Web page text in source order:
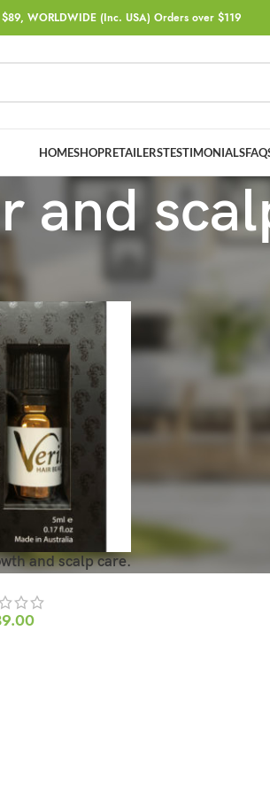
WORLDWIDE (Inc. USA) Orders over $119
HOMESHOPRETAILERSTESTIMONIALS
and
and scalp care.